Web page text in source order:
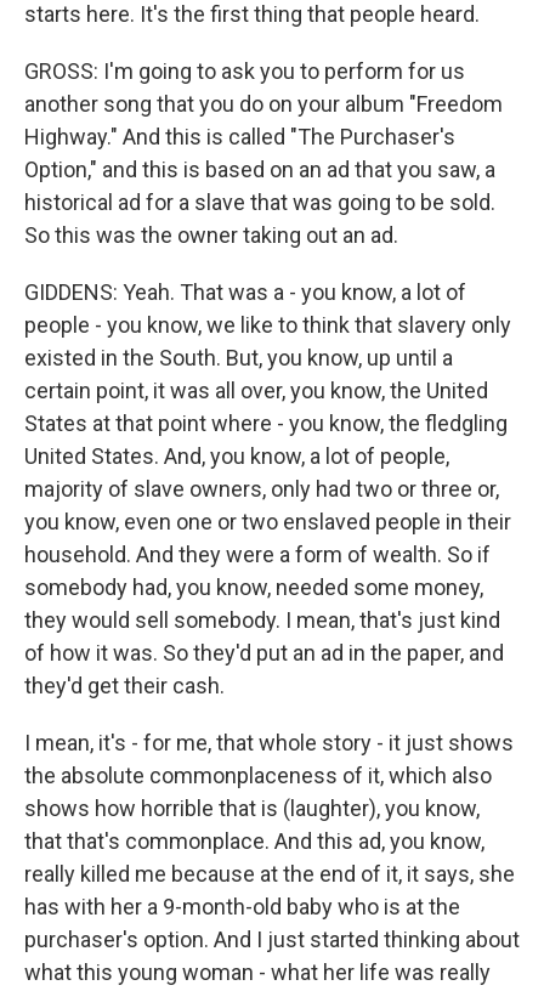
starts here. It's the first thing that people heard.
GROSS: I'm going to ask you to perform for us
another song that you do on your album "Freedom
Highway." And this is called "The Purchaser's
Option," and this is based on an ad that you saw, a
historical ad for a slave that was going to be sold.
So this was the owner taking out an ad.
GIDDENS: Yeah. That was a - you know, a lot of
people - you know, we like to think that slavery only
existed in the South. But, you know, up until a
certain point, it was all over, you know, the United
States at that point where - you know, the fledgling
United States. And, you know, a lot of people,
majority of slave owners, only had two or three or,
you know, even one or two enslaved people in their
household. And they were a form of wealth. So if
somebody had, you know, needed some money,
they would sell somebody. I mean, that's just kind
of how it was. So they'd put an ad in the paper, and
they'd get their cash.
I mean, it's - for me, that whole story - it just shows
the absolute commonplaceness of it, which also
shows how horrible that is (laughter), you know,
that that's commonplace. And this ad, you know,
really killed me because at the end of it, it says, she
has with her a 9-month-old baby who is at the
purchaser's option. And I just started thinking about
what this young woman - what her life was really